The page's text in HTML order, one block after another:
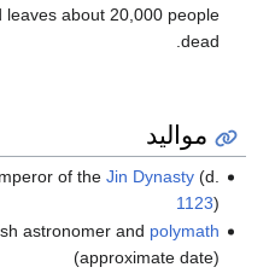
about 20,000 people
dead.
مواليد
of the Jin Dynasty(d.
1123)
astronomer and polymath
(approximate date)